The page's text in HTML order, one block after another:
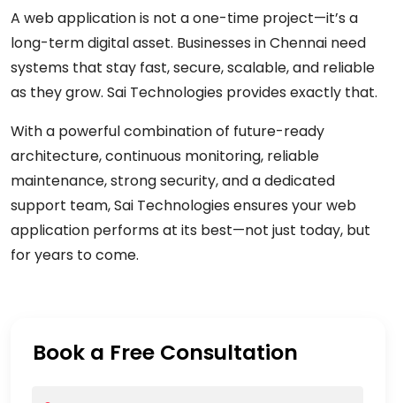
A web application is not a one-time project—it’s a
long-term digital asset. Businesses in Chennai need
systems that stay fast, secure, scalable, and reliable
as they grow. Sai Technologies provides exactly that.
With a powerful combination of future-ready
architecture, continuous monitoring, reliable
maintenance, strong security, and a dedicated
support team, Sai Technologies ensures your web
application performs at its best—not just today, but
for years to come.
Book a Free Consultation